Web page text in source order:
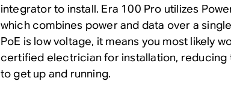
integrator to install. Era 100 Pro utilizes
which combines power and data over a
PoE is low voltage, it means you most likely
certified electrician for installation, reducing
to get up and running.